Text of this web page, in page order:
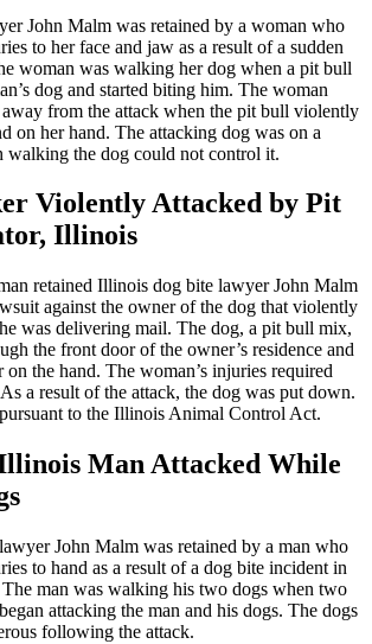
John Malm was retained by a woman who
to her face and jaw as a result of a sudden
woman was walking her dog when a pit bull
dog and started biting him. The woman
from the attack when the pit bull violently
on her hand. The attacking dog was on a
walking the dog could not control it.
Violently Attacked by Pit
Illinois
retained Illinois dog bite lawyer John Malm
against the owner of the dog that violently
was delivering mail. The dog, a pit bull mix,
the front door of the owner’s residence and
the hand. The woman’s injuries required
a result of the attack, the dog was put down.
to the Illinois Animal Control Act.
Man Attacked While
John Malm was retained by a man who
to hand as a result of a dog bite incident in
man was walking his two dogs when two
attacking the man and his dogs. The dogs
following the attack.